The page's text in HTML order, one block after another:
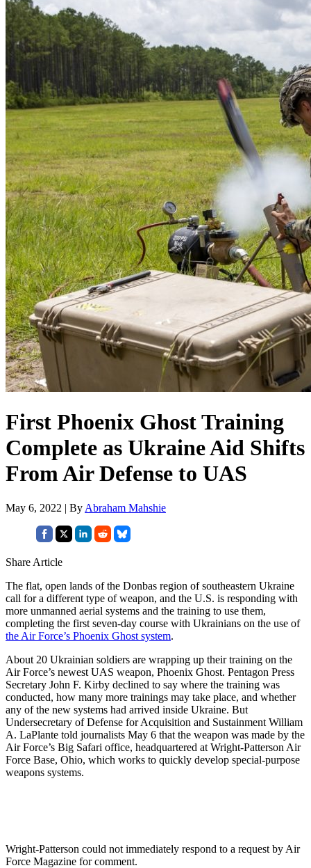
First Phoenix Ghost Training
Complete as Ukraine Aid Shifts
From Air Defense to UAS
May 6, 2022 | By Abraham Mahshie
Share Article
The flat, open lands of the Donbas region of southeastern Ukraine
call for a different type of weapon, and the U.S. is responding with
more unmanned aerial systems and the training to use them,
completing the first seven-day course with Ukrainians on the use of
the Air Force’s Phoenix Ghost system.
About 20 Ukrainian soldiers are wrapping up their training on the
Air Force’s newest UAS weapon, Phoenix Ghost. Pentagon Press
Secretary John F. Kirby declined to say where the training was
conducted, how many more trainings may take place, and whether
any of the new systems had arrived inside Ukraine. But
Undersecretary of Defense for Acquisition and Sustainment William
A. LaPlante told journalists May 6 that the weapon was made by the
Air Force’s Big Safari office, headquartered at Wright-Patterson Air
Force Base, Ohio, which works to quickly develop special-purpose
weapons systems.
Wright-Patterson could not immediately respond to a request by Air
Force Magazine for comment.